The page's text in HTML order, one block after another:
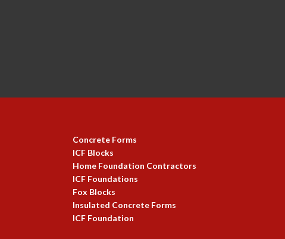
Concrete Forms
ICF Blocks
Home Foundation Contractors
ICF Foundations
Fox Blocks
Insulated Concrete Forms
ICF Foundation